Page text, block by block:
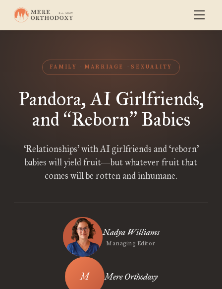
FAMILY MARRIAGE SEXUALITY
Pandora, AI Girlfriends,
and“Reborn” Babies
‘Relationships’ with AI girlfriends and ‘reborn’
babies will yield fruit—but whatever fruit that
comes will be rotten and inhumane.
Nadya Williams
Managing Editor
Mere Orthodoxy